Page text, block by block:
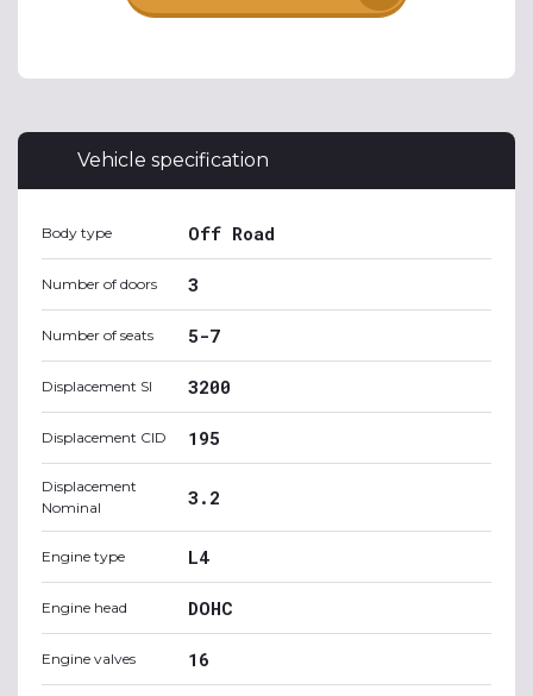
Vehicle specification
Body type Off Road
Number of doors 3
Number of seats 5-7
Displacement SI 3200
Displacement CID 195
Displacement
Nominal
3.2
Engine type L4
Engine head DOHC
Engine valves 16